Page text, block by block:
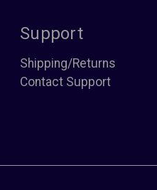
Support
Shipping/Returns
Contact Support